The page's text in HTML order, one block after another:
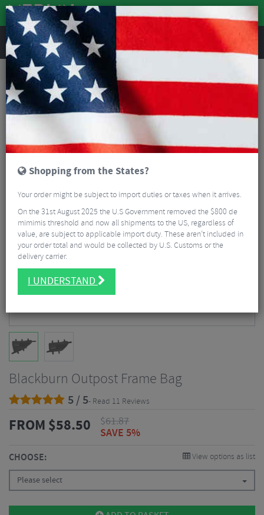
REVIEWS
Accessories Bike Luggage & Transport
Blackburn Outpost Frame Bag
Blackburn Outpost Frame Bag
5 / 5- Read 11 Reviews
FROM $58.50 $61.87
SAVE 5%
CHOOSE: View options as list
Please select
Shopping from the States?
Your order might be subject to import duties or taxes when it arrives.
On the 31st August 2025 the U.S Government removed the $800 de
mimimis threshold and now all shipments to the US, regardless of
value, are subject to applicable import duty. These aren’t included in
your order total and would be collected by U.S. Customs or the
delivery carrier.
I UNDERSTAND